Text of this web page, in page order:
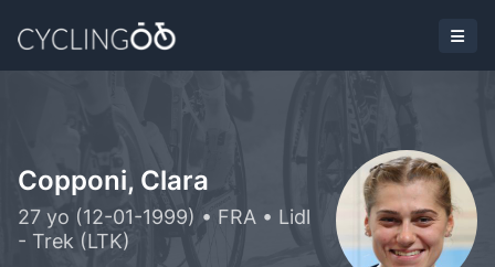
Copponi, Clara
27 yo (12-01-1999) • FRA • Lidl
- Trek (LTK)